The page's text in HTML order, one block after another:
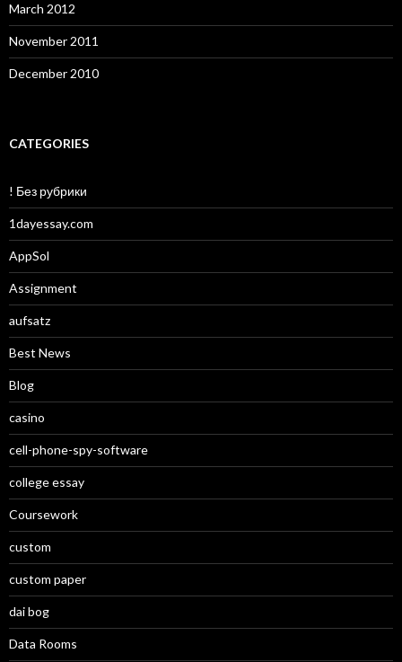
March 2012
November 2011
December 2010
CATEGORIES
! Без рубрики
1dayessay.com
AppSol
Assignment
aufsatz
Best News
Blog
casino
cell-phone-spy-software
college essay
Coursework
custom
custom paper
dai bog
Data Rooms